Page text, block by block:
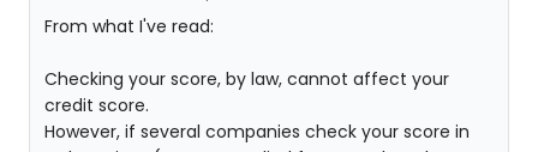
From what I've read:
Checking your score, by law, cannot affect your
credit score.
However, if several companies check your score in